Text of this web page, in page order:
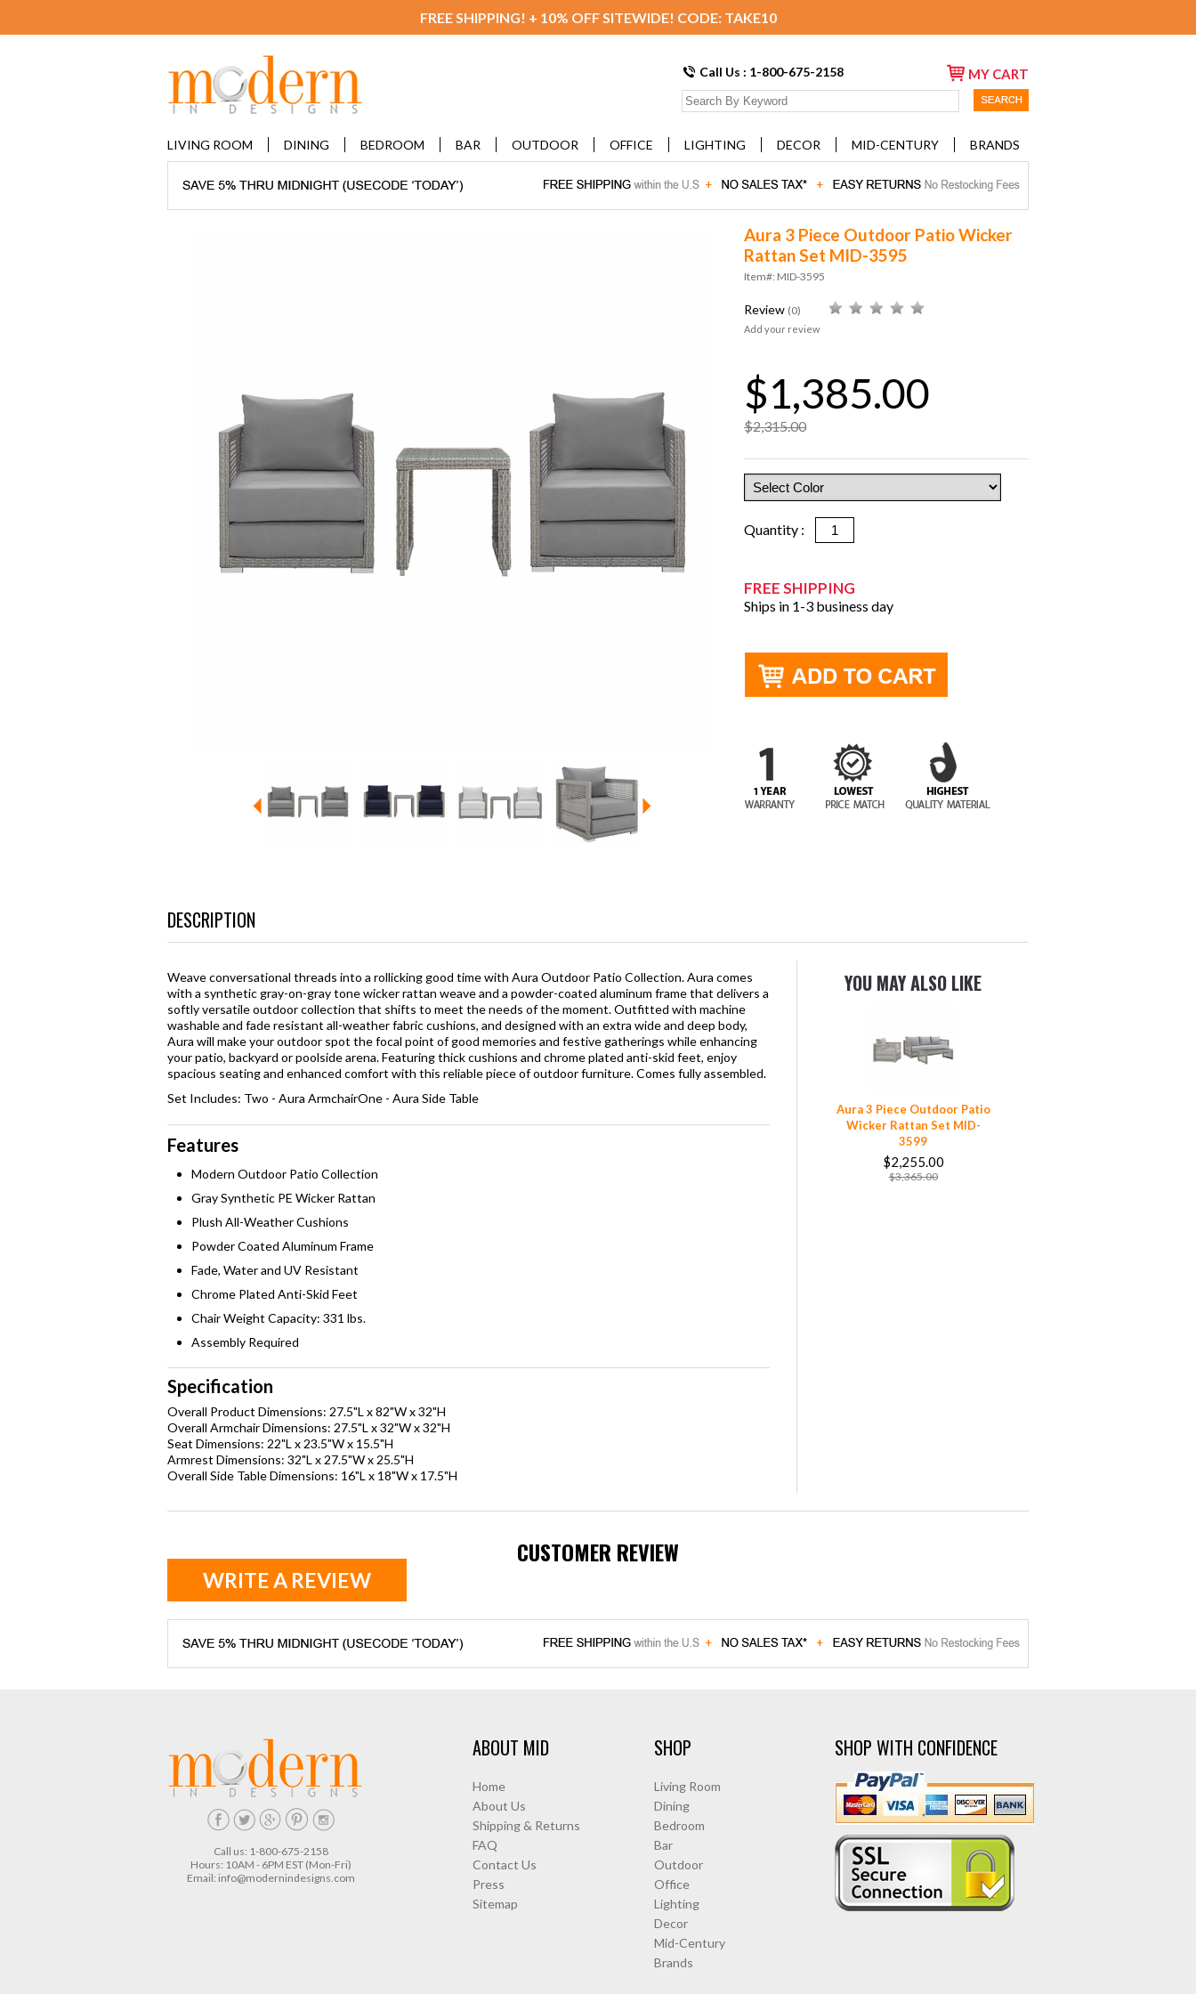
FREE SHIPPING! + 10% OFF SITEWIDE! CODE: TAKE10
Call Us : 1-800-675-2158 MY CART
LIVING ROOM DINING BEDROOM BAR OUTDOOR OFFICE LIGHTING DECOR MID-CENTURY BRANDS
Aura 3 Piece Outdoor Patio Wicker
Rattan Set MID-3595
Item#: MID-3595
Review (0)
Add your review
$1,385.00
$2,315.00
Quantity :
FREE SHIPPING
Ships in 1-3 business day
DESCRIPTION
Weave conversational threads into a rollicking good time with Aura Outdoor Patio Collection. Aura comes
with a synthetic gray-on-gray tone wicker rattan weave and a powder-coated aluminum frame that delivers a
softly versatile outdoor collection that shifts to meet the needs of the moment. Outfitted with machine
washable and fade resistant all-weather fabric cushions, and designed with an extra wide and deep body,
Aura will make your outdoor spot the focal point of good memories and festive gatherings while enhancing
your patio, backyard or poolside arena. Featuring thick cushions and chrome plated anti-skid feet, enjoy
spacious seating and enhanced comfort with this reliable piece of outdoor furniture. Comes fully assembled.
Set Includes: Two - Aura ArmchairOne - Aura Side Table
Features
Modern Outdoor Patio Collection
Gray Synthetic PE Wicker Rattan
Plush All-Weather Cushions
Powder Coated Aluminum Frame
Fade, Water and UV Resistant
Chrome Plated Anti-Skid Feet
Chair Weight Capacity: 331 lbs.
Assembly Required
Specification
Overall Product Dimensions: 27.5"L x 82"W x 32"H
Overall Armchair Dimensions: 27.5"L x 32"W x 32"H
Seat Dimensions: 22"L x 23.5"W x 15.5"H
Armrest Dimensions: 32"L x 27.5"W x 25.5"H
Overall Side Table Dimensions: 16"L x 18"W x 17.5"H
YOU MAY ALSO LIKE
Aura 3 Piece Outdoor Patio
Wicker Rattan Set MID-
3599
$2,255.00
$3,365.00
CUSTOMER REVIEW
WRITE A REVIEW
Call us: 1-800-675-2158
Hours: 10AM - 6PM EST (Mon-Fri)
Email: info@modernindesigns.com
ABOUT MID
Home
About Us
Shipping & Returns
FAQ
Contact Us
Press
Sitemap
SHOP
Living Room
Dining
Bedroom
Bar
Outdoor
Office
Lighting
Decor
Mid-Century
Brands
SHOP WITH CONFIDENCE